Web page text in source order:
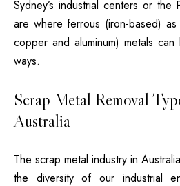
Sydney’s industrial centers or the
are where ferrous (iron-based)
copper and aluminum) metals
ways.
Scrap Metal Removal
Australia
The scrap metal industry in
the diversity of our industrial